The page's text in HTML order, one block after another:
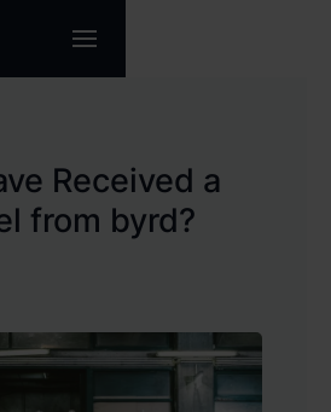
Received a
from byrd?